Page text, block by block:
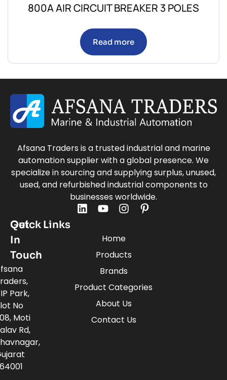
800A AIR CIRCUIT BREAKER 3 POLES
Read more
Afsana Traders is a trusted industrial and marine
automation supplier with a global presence. We
specialize in sourcing and supplying surplus, unused,
used, and refurbished industrial components to
businesses worldwide.
Quick Links
Home
Products
Brands
Product Categories
About Us
Contact Us
Get
In
Touch
Park,
No
Moti
Rd,